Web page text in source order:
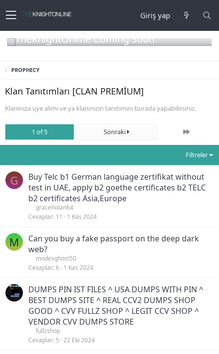
Giriş yap
TheKnightOnline Coming Soon
PROPHECY
Klan Tanıtımları [CLAN PREMİUM]
Klanınıza üye alımı ve ya klanınızın tanıtımını burada yapabilirsiniz.
1 of 5 Sonraki Son
Filtreler
G
Buy Telc b1 German language zertifikat without
test in UAE, apply b2 goethe certificates b2 TELC
b2 certificates Asia,Europe
graceholan64
Cevaplar 11 1 Kas 2024
M
Can you buy a fake passport on the deep dark
web?
modesghost50
Cevaplar 6 1 Kas 2024
DUMPS PIN IST FILES ^ USA DUMPS WITH PIN ^
BEST DUMPS SITE ^ REAL CCV2 DUMPS SHOP
GOOD ^ CVV FULLZ SHOP ^ LEGIT CCV SHOP ^
VENDOR CVV DUMPS STORE
fullzshop
Cevaplar 5 22 Eki 2024